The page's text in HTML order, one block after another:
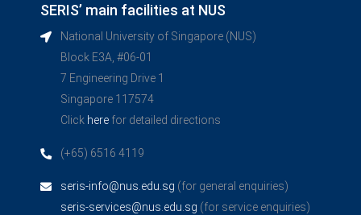
SERIS’ main facilities at NUS
National University of Singapore (NUS)
Block E3A, #06-01
7 Engineering Drive 1
Singapore 117574
Click here for detailed directions
(+65) 6516 4119
seris-info@nus.edu.sg (for general enquiries)
seris-services@nus.edu.sg (for service enquiries)